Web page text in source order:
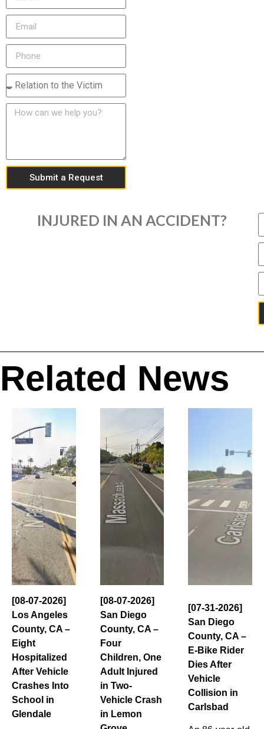
Submit a Request
INJURED IN AN ACCIDENT?
Related News
[08-07-2026]
Los Angeles
County, CA –
Eight
Hospitalized
After Vehicle
Crashes Into
School in
Glendale
[08-07-2026]
San Diego
County, CA –
Four
Children, One
Adult Injured
in Two-
Vehicle Crash
in Lemon
[07-31-2026]
San Diego
County, CA –
E-Bike Rider
Dies After
Vehicle
Collision in
Carlsbad